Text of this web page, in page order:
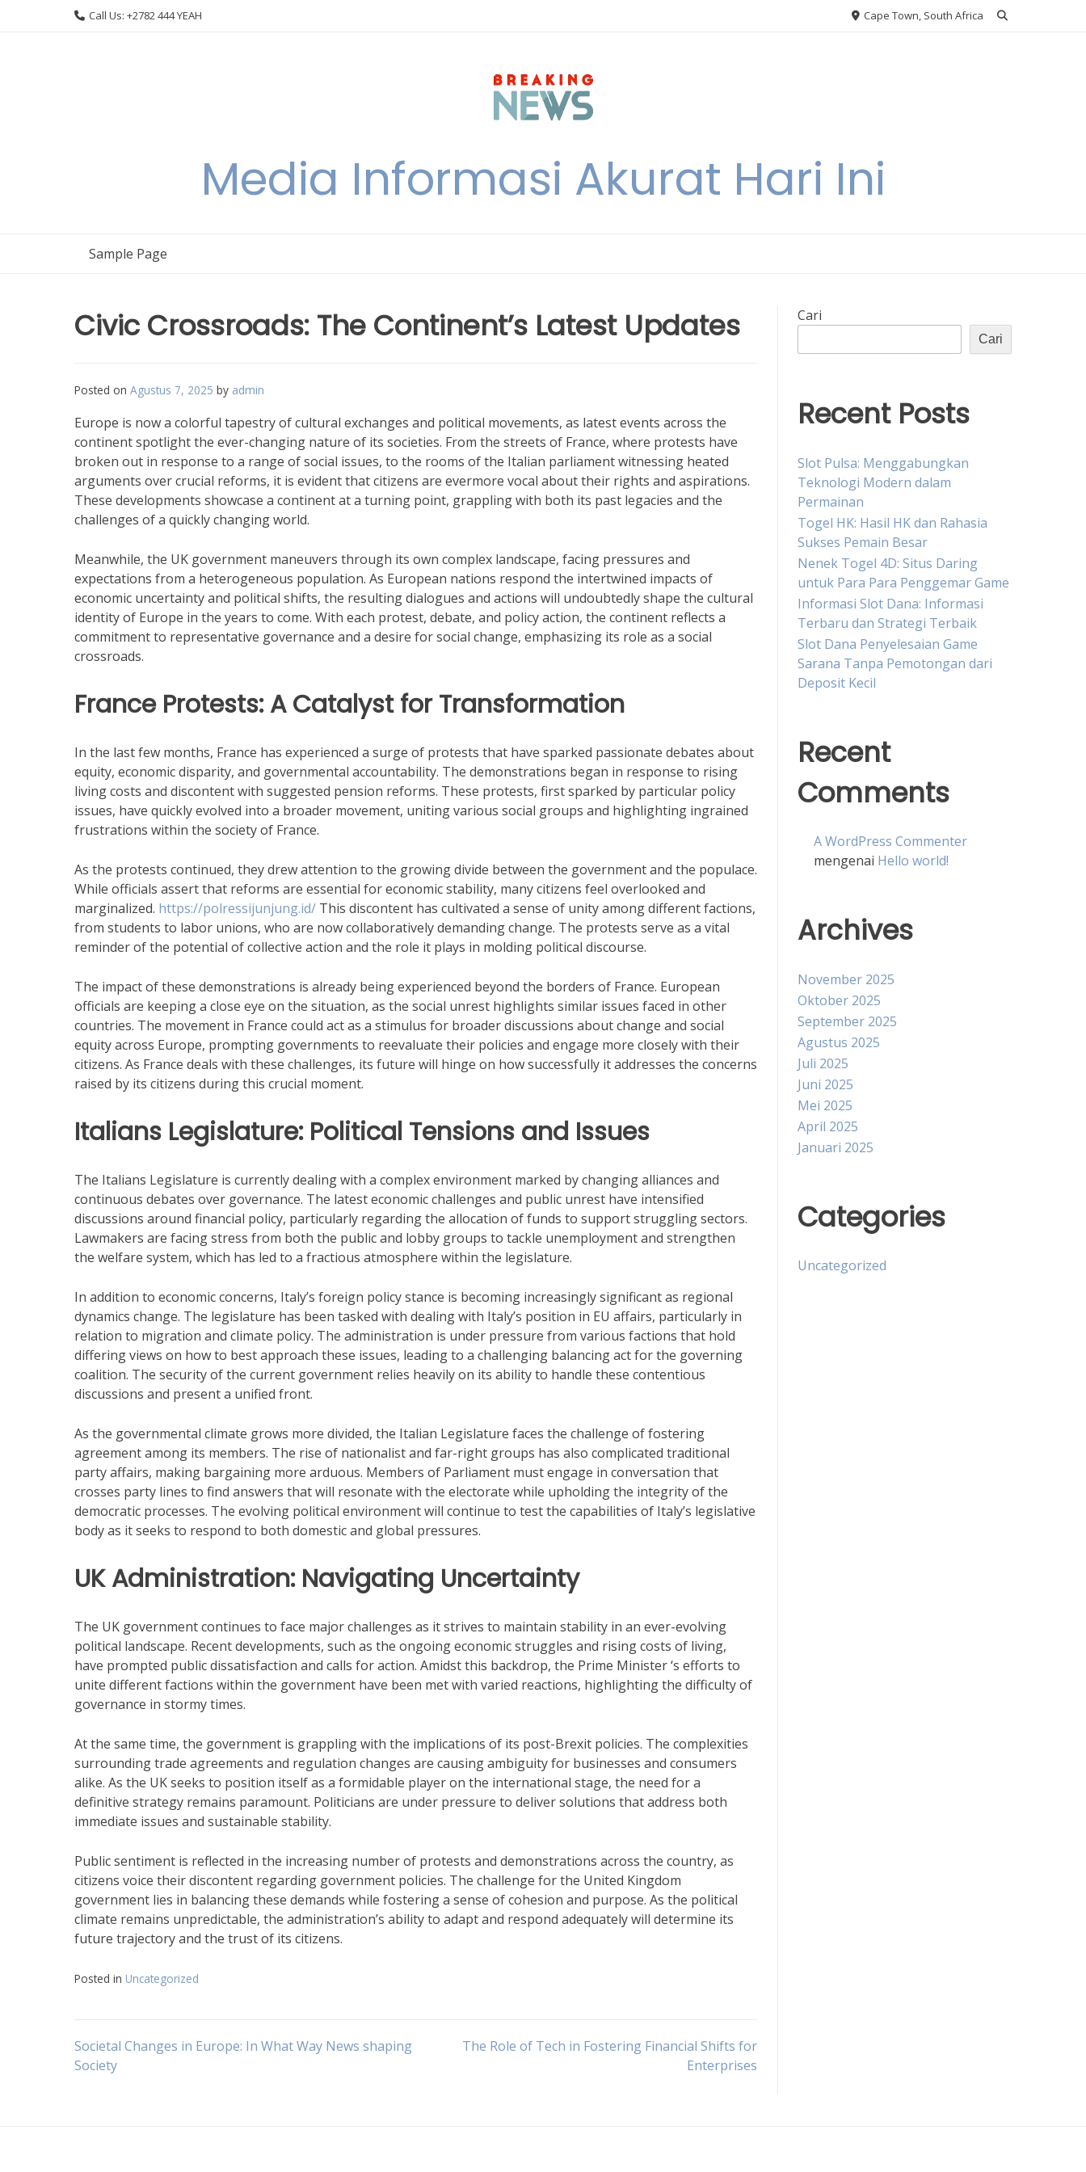
Call Us: +2782 444 YEAH Cape Town, South Africa
Media Informasi Akurat Hari Ini
Sample Page
Civic Crossroads: The Continent’s Latest Updates
Posted on Agustus 7, 2025 by admin
Europe is now a colorful tapestry of cultural exchanges and political movements, as latest events across the
continent spotlight the ever-changing nature of its societies. From the streets of France, where protests have
broken out in response to a range of social issues, to the rooms of the Italian parliament witnessing heated
arguments over crucial reforms, it is evident that citizens are evermore vocal about their rights and aspirations.
These developments showcase a continent at a turning point, grappling with both its past legacies and the
challenges of a quickly changing world.
Meanwhile, the UK government maneuvers through its own complex landscape, facing pressures and
expectations from a heterogeneous population. As European nations respond the intertwined impacts of
economic uncertainty and political shifts, the resulting dialogues and actions will undoubtedly shape the cultural
identity of Europe in the years to come. With each protest, debate, and policy action, the continent reflects a
commitment to representative governance and a desire for social change, emphasizing its role as a social
crossroads.
France Protests: A Catalyst for Transformation
In the last few months, France has experienced a surge of protests that have sparked passionate debates about
equity, economic disparity, and governmental accountability. The demonstrations began in response to rising
living costs and discontent with suggested pension reforms. These protests, first sparked by particular policy
issues, have quickly evolved into a broader movement, uniting various social groups and highlighting ingrained
frustrations within the society of France.
As the protests continued, they drew attention to the growing divide between the government and the populace.
While officials assert that reforms are essential for economic stability, many citizens feel overlooked and
marginalized. https://polressijunjung.id/ This discontent has cultivated a sense of unity among different factions,
from students to labor unions, who are now collaboratively demanding change. The protests serve as a vital
reminder of the potential of collective action and the role it plays in molding political discourse.
The impact of these demonstrations is already being experienced beyond the borders of France. European
officials are keeping a close eye on the situation, as the social unrest highlights similar issues faced in other
countries. The movement in France could act as a stimulus for broader discussions about change and social
equity across Europe, prompting governments to reevaluate their policies and engage more closely with their
citizens. As France deals with these challenges, its future will hinge on how successfully it addresses the concerns
raised by its citizens during this crucial moment.
Italians Legislature: Political Tensions and Issues
The Italians Legislature is currently dealing with a complex environment marked by changing alliances and
continuous debates over governance. The latest economic challenges and public unrest have intensified
discussions around financial policy, particularly regarding the allocation of funds to support struggling sectors.
Lawmakers are facing stress from both the public and lobby groups to tackle unemployment and strengthen
the welfare system, which has led to a fractious atmosphere within the legislature.
In addition to economic concerns, Italy’s foreign policy stance is becoming increasingly significant as regional
dynamics change. The legislature has been tasked with dealing with Italy’s position in EU affairs, particularly in
relation to migration and climate policy. The administration is under pressure from various factions that hold
differing views on how to best approach these issues, leading to a challenging balancing act for the governing
coalition. The security of the current government relies heavily on its ability to handle these contentious
discussions and present a unified front.
As the governmental climate grows more divided, the Italian Legislature faces the challenge of fostering
agreement among its members. The rise of nationalist and far-right groups has also complicated traditional
party affairs, making bargaining more arduous. Members of Parliament must engage in conversation that
crosses party lines to find answers that will resonate with the electorate while upholding the integrity of the
democratic processes. The evolving political environment will continue to test the capabilities of Italy’s legislative
body as it seeks to respond to both domestic and global pressures.
UK Administration: Navigating Uncertainty
The UK government continues to face major challenges as it strives to maintain stability in an ever-evolving
political landscape. Recent developments, such as the ongoing economic struggles and rising costs of living,
have prompted public dissatisfaction and calls for action. Amidst this backdrop, the Prime Minister ‘s efforts to
unite different factions within the government have been met with varied reactions, highlighting the difficulty of
governance in stormy times.
At the same time, the government is grappling with the implications of its post-Brexit policies. The complexities
surrounding trade agreements and regulation changes are causing ambiguity for businesses and consumers
alike. As the UK seeks to position itself as a formidable player on the international stage, the need for a
definitive strategy remains paramount. Politicians are under pressure to deliver solutions that address both
immediate issues and sustainable stability.
Public sentiment is reflected in the increasing number of protests and demonstrations across the country, as
citizens voice their discontent regarding government policies. The challenge for the United Kingdom
government lies in balancing these demands while fostering a sense of cohesion and purpose. As the political
climate remains unpredictable, the administration’s ability to adapt and respond adequately will determine its
future trajectory and the trust of its citizens.
Posted in Uncategorized
Navigasi
Societal Changes in Europe: In What Way News shaping
Society
The Role of Tech in Fostering Financial Shifts for
Enterprises
Cari
Cari
Recent Posts
Slot Pulsa: Menggabungkan
Teknologi Modern dalam
Permainan
Togel HK: Hasil HK dan Rahasia
Sukses Pemain Besar
Nenek Togel 4D: Situs Daring
untuk Para Para Penggemar Game
Informasi Slot Dana: Informasi
Terbaru dan Strategi Terbaik
Slot Dana Penyelesaian Game
Sarana Tanpa Pemotongan dari
Deposit Kecil
Recent
Comments
A WordPress Commenter
mengenai Hello world!
Archives
November 2025
Oktober 2025
September 2025
Agustus 2025
Juli 2025
Juni 2025
Mei 2025
April 2025
Januari 2025
Categories
Uncategorized